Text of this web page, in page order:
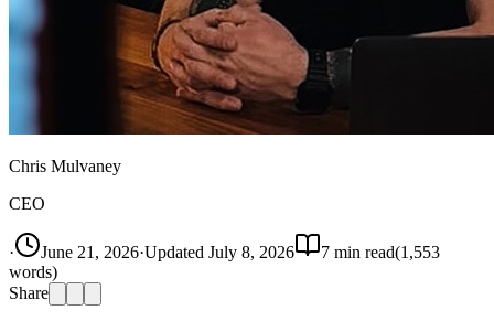
Chris Mulvaney
CEO
· June 21, 2026·Updated July 8, 2026 7 min read(1,553
words)
Share